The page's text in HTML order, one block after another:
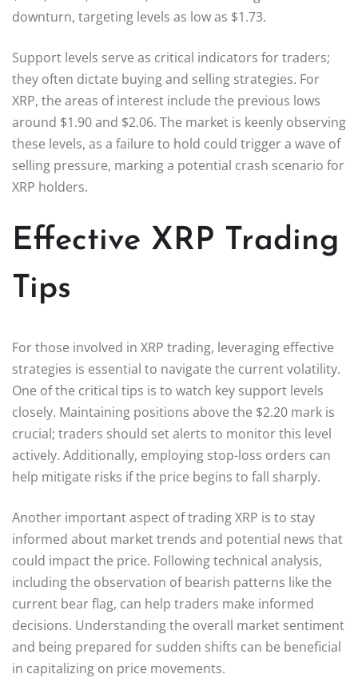
downturn, targeting levels as low as $1.73.
Support levels serve as critical indicators for traders;
they often dictate buying and selling strategies. For
XRP, the areas of interest include the previous lows
around $1.90 and $2.06. The market is keenly observing
these levels, as a failure to hold could trigger a wave of
selling pressure, marking a potential crash scenario for
XRP holders.
Effective XRP Trading
Tips
For those involved in XRP trading, leveraging effective
strategies is essential to navigate the current volatility.
One of the critical tips is to watch key support levels
closely. Maintaining positions above the $2.20 mark is
crucial; traders should set alerts to monitor this level
actively. Additionally, employing stop-loss orders can
help mitigate risks if the price begins to fall sharply.
Another important aspect of trading XRP is to stay
informed about market trends and potential news that
could impact the price. Following technical analysis,
including the observation of bearish patterns like the
current bear flag, can help traders make informed
decisions. Understanding the overall market sentiment
and being prepared for sudden shifts can be beneficial
in capitalizing on price movements.